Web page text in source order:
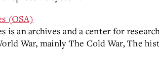
(OSA)
is an archives and a center for
War, mainly The Cold War, The